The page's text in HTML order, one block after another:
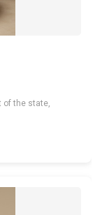
of the state,